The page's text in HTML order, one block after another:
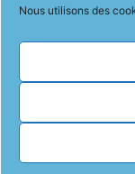
Nous utilisons des
Copyright ©